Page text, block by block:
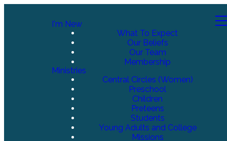
I'm New
What To Expect
Our Beliefs
Our Team
Membership
Ministries
Central Circles (Women)
Preschool
Children
Preteens
Students
Young Adults and College
Missions